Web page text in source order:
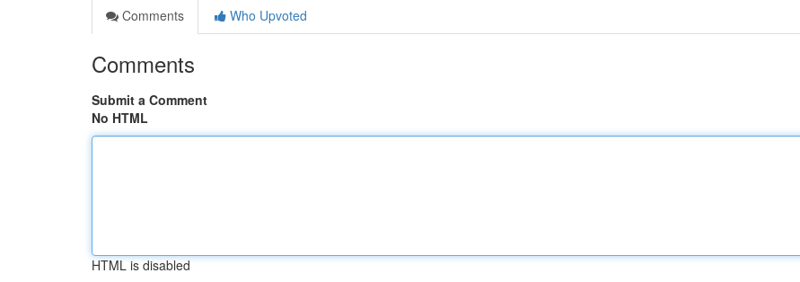
Comments
Who Upvoted
Comments
Submit a Comment
No HTML
HTML is disabled